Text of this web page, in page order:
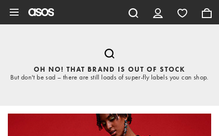
OH NO! THAT BRAND IS OUT OF STOCK
But don't be sad – there are still loads of super-fly labels you can shop.